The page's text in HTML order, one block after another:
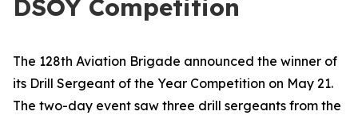
DSOY Competition
The 128th Aviation Brigade announced the winner of
its Drill Sergeant of the Year Competition on May 21.
The two-day event saw three drill sergeants from the